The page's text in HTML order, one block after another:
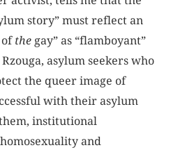
story” must reflect an
of the gay” as “flamboyant”
asylum seekers who
the queer image of
with their asylum
institutional
and